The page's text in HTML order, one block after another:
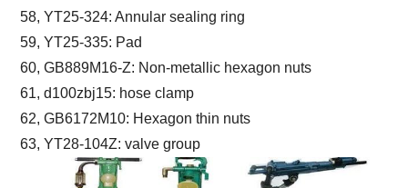
58, YT25-324: Annular sealing ring
59, YT25-335: Pad
60, GB889M16-Z: Non-metallic hexagon nuts
61, d100zbj15: hose clamp
62, GB6172M10: Hexagon thin nuts
63, YT28-104Z: valve group